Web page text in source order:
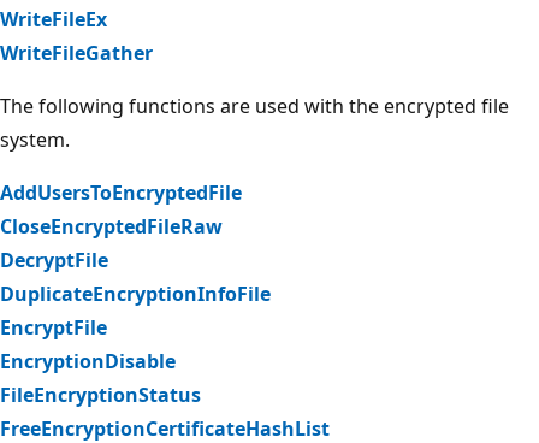
WriteFileEx
WriteFileGather
The following functions are used with the encrypted file
system.
AddUsersToEncryptedFile
CloseEncryptedFileRaw
DecryptFile
DuplicateEncryptionInfoFile
EncryptFile
EncryptionDisable
FileEncryptionStatus
FreeEncryptionCertificateHashList